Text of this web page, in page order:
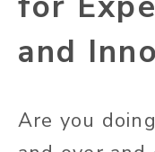
and
Are you